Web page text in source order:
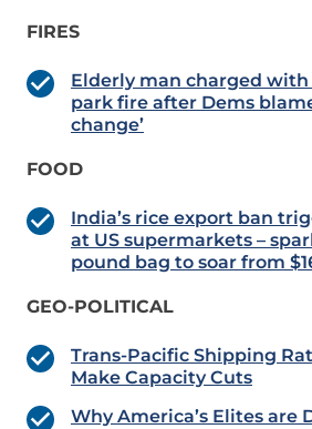
FIRES
Elderly man charged
park fire after Dems
change’
FOOD
India’s rice export ban
at US supermarkets –
pound bag to soar from
GEO-POLITICAL
Trans-Pacific Shipping
Make Capacity Cuts
Why America’s Elites are